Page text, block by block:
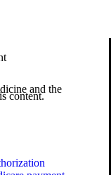
content.
and the